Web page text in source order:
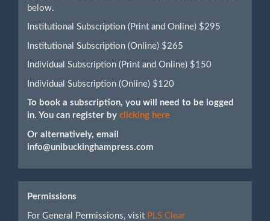
below.
Institutional Subscription (Print and Online) $295
Institutional Subscription (Online) $265
Individual Subscription (Print and Online) $150
Individual Subscription (Online) $120
To book a subscription, you will need to be logged
in. You can register by clicking here
Or alternatively, email
info@unibuckinghampress.com
Permissions
For General Permissions, visit PLS Clear